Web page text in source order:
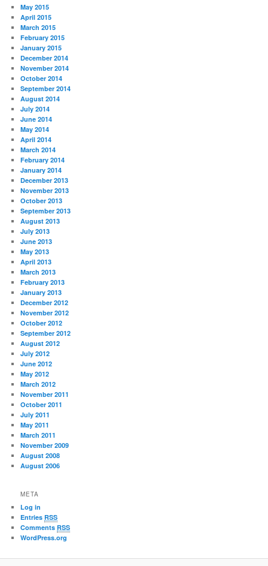
May 2015
April 2015
March 2015
February 2015
January 2015
December 2014
November 2014
October 2014
September 2014
August 2014
July 2014
June 2014
May 2014
April 2014
March 2014
February 2014
January 2014
December 2013
November 2013
October 2013
September 2013
August 2013
July 2013
June 2013
May 2013
April 2013
March 2013
February 2013
January 2013
December 2012
November 2012
October 2012
September 2012
August 2012
July 2012
June 2012
May 2012
March 2012
November 2011
October 2011
July 2011
May 2011
March 2011
November 2009
August 2008
August 2006
META
Log in
EntriesRSS
CommentsRSS
WordPress.org